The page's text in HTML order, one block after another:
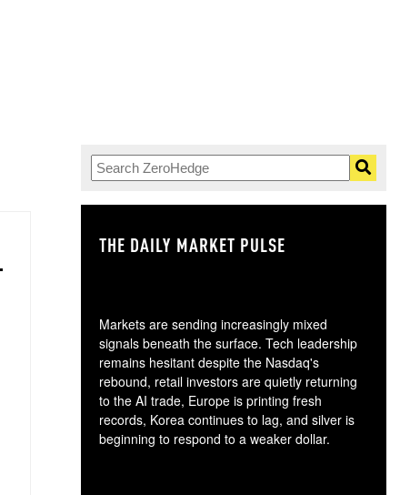
THE DAILY MARKET PULSE
Markets are sending increasingly mixed
signals beneath the surface. Tech leadership
remains hesitant despite the Nasdaq's
rebound, retail investors are quietly returning
to the AI trade, Europe is printing fresh
records, Korea continues to lag, and silver is
beginning to respond to a weaker dollar.